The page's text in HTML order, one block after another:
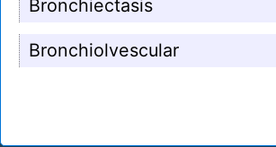
Bronchiectasis
Bronchiolvescular